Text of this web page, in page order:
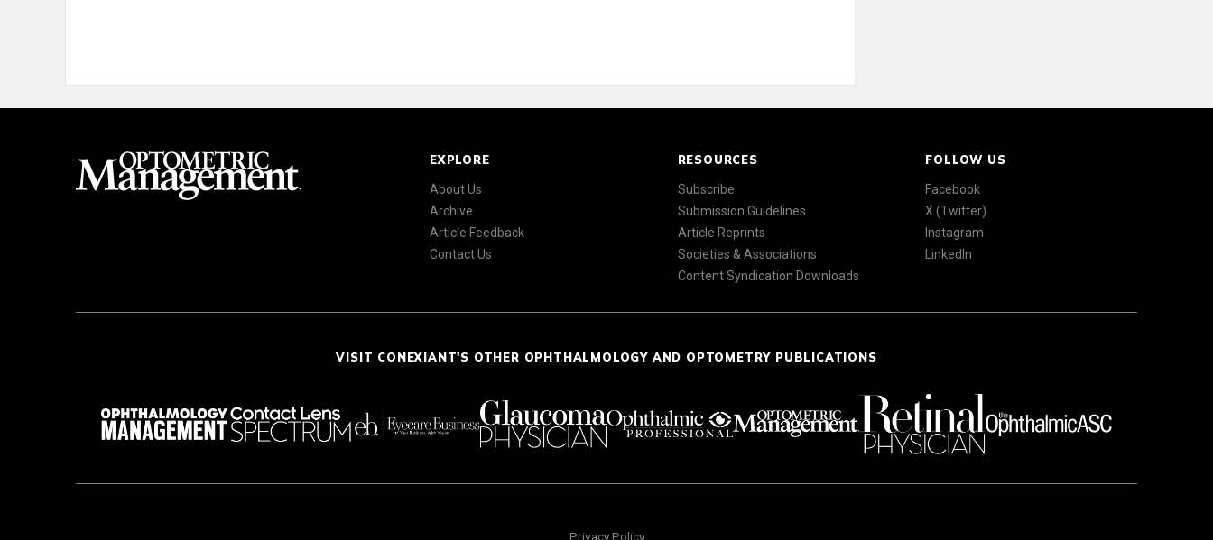
EXPLORE
About Us
Archive
Article Feedback
Contact Us
RESOURCES
Subscribe
Submission Guidelines
Article Reprints
Societies & Associations
Content Syndication Downloads
FOLLOW US
Facebook
X (Twitter)
Instagram
LinkedIn
VISIT CONEXIANT'S OTHER OPHTHALMOLOGY AND OPTOMETRY PUBLICATIONS
Privacy Policy